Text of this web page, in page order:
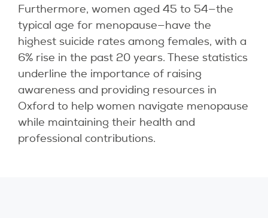
Furthermore, women aged 45 to 54—the
typical age for menopause—have the
highest suicide rates among females, with a
6% rise in the past 20 years. These statistics
underline the importance of raising
awareness and providing resources in
Oxford to help women navigate menopause
while maintaining their health and
professional contributions.